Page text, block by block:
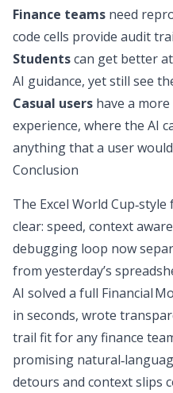
Finance teams need
code cells provide audit
Studentscan get better
AI guidance, yet still see
Casual users have a
experience, where the AI
anything that a user
Conclusion
The Excel World
clear: speed, context
debugging loop now
from yesterday’s
AI solved a full Financial
in seconds, wrote
trail fit for any finance
promising
detours and context slips